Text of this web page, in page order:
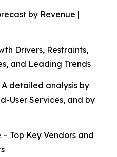
by Revenue |
Drivers, Restraints,
and Leading Trends
detailed analysis by
User Services, and by
Top Key Vendors and